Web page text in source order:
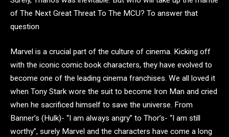
of The Next Great Threat To The MCU? To answer that
question
Marvel is a crucial part of the culture of cinema. Kicking off
with the iconic comic book characters, they have evolved to
become one of the leading cinema franchises. We all loved it
when Tony Stark wore the suit to become Iron Man and cried
when he sacrificed himself to save the universe. From
Banner’s (Hulk)- “I am always angry” to Thor’s- “I am still
worthy”, surely Marvel and the characters have come a long